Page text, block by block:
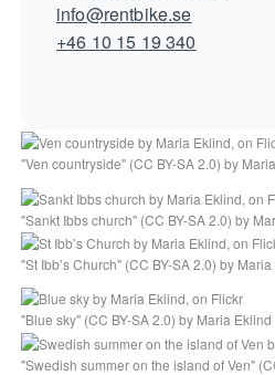
info@rentbike.se
+46 10 15 19 340
"Ven countryside" (CC BY-SA 2.0) by
"Sankt Ibbs church" (CC BY-SA 2.0) by
"St Ibb’s Church" (CC BY-SA 2.0) by
"Blue sky" (CC BY-SA 2.0) by Maria Eklind
"Swedish summer on the island of Ven" (